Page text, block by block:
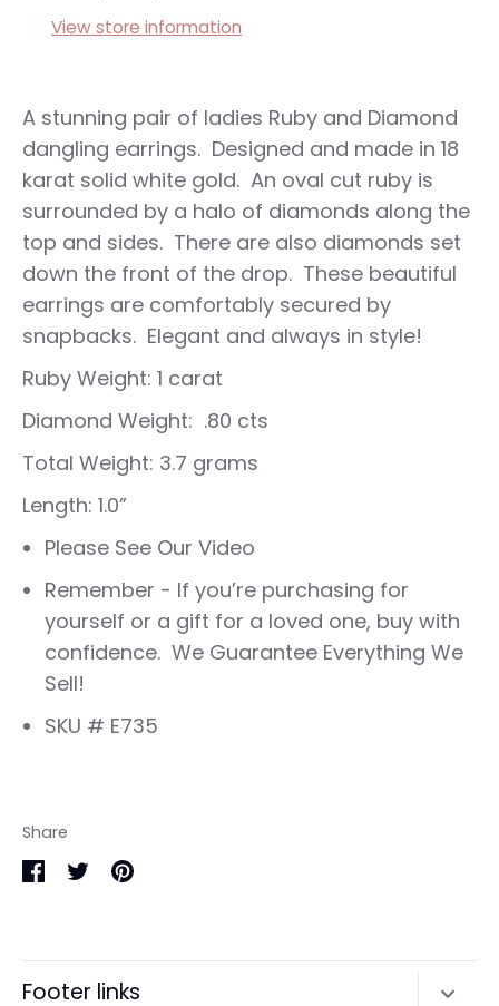
View store information
A stunning pair of ladies Ruby and Diamond
dangling earrings. Designed and made in 18
karat solid white gold. An oval cut ruby is
surrounded by a halo of diamonds along the
top and sides. There are also diamonds set
down the front of the drop. These beautiful
earrings are comfortably secured by
snapbacks. Elegant and always in style!
Ruby Weight: 1 carat
Diamond Weight: .80 cts
Total Weight: 3.7 grams
Length: 1.0”
Please See Our Video
Remember - If you’re purchasing for
yourself or a gift for a loved one, buy with
confidence. We Guarantee Everything We
Sell!
SKU # E735
Share
Footer links